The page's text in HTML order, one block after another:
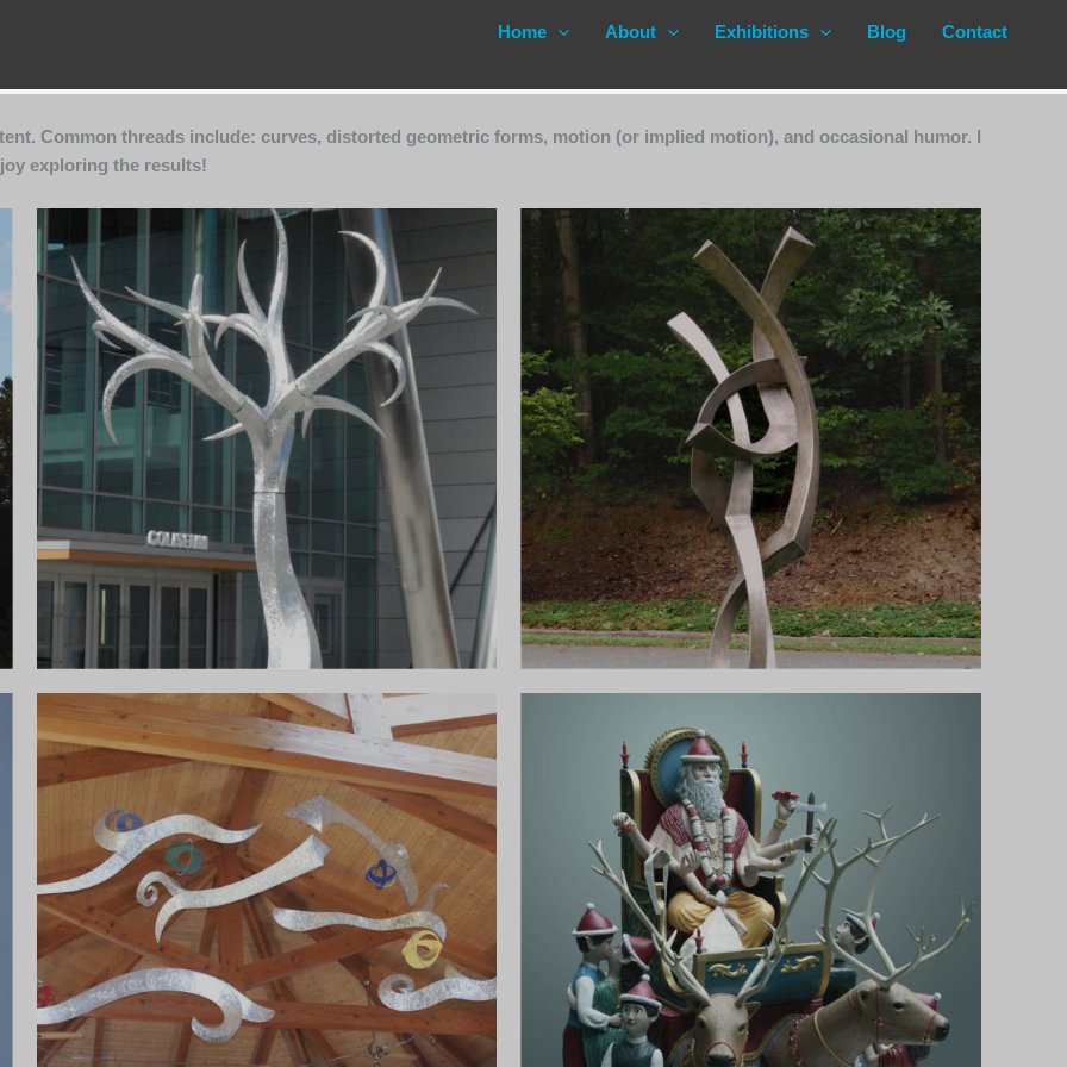
Home About Exhibitions Blog Contact
Common threads include: curves, distorted geometric forms, motion (or implied motion), and occasional humor. I
exploring the results!